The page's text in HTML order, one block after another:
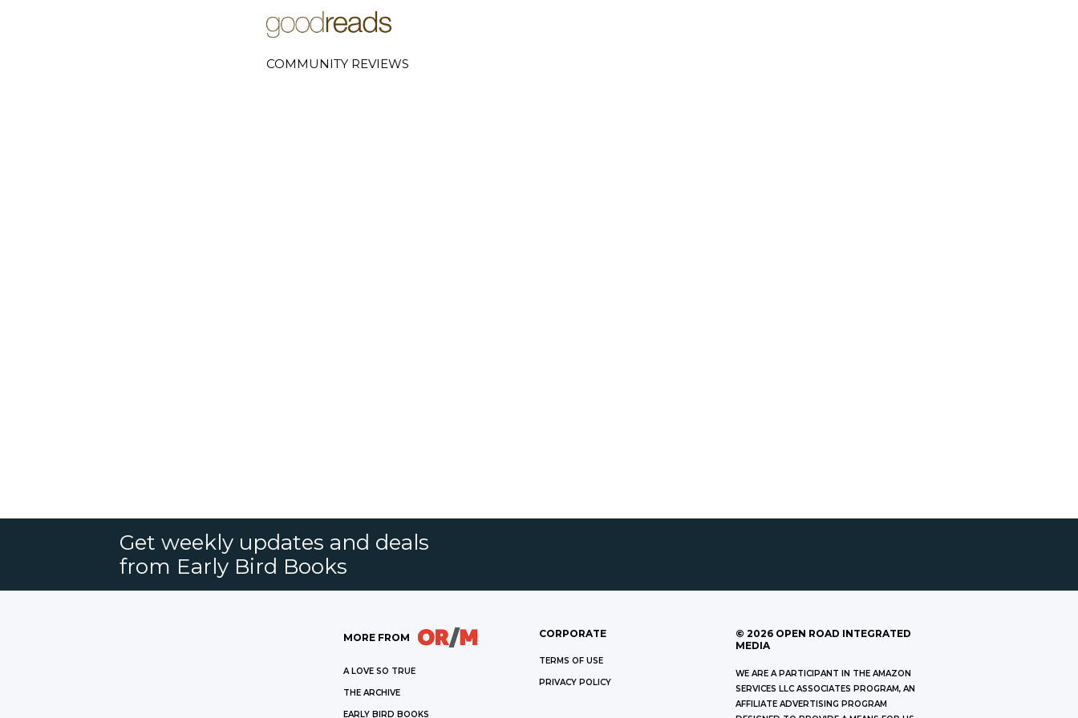
COMMUNITY REVIEWS
Get weekly updates and deals
from Early Bird Books
MORE FROM
A LOVE SO TRUE
THE ARCHIVE
EARLY BIRD BOOKS
CORPORATE
TERMS OF USE
PRIVACY POLICY
© 2026 OPEN ROAD INTEGRATED
MEDIA
WE ARE A PARTICIPANT IN THE AMAZON
SERVICES LLC ASSOCIATES PROGRAM, AN
AFFILIATE ADVERTISING PROGRAM